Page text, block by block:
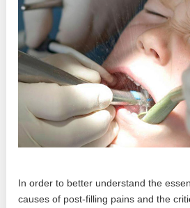
In order to better understand the
causes of post-filling pains and the